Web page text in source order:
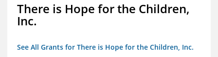
There is Hope for the Children,
Inc.
See All Grants for There is Hope for the Children, Inc.